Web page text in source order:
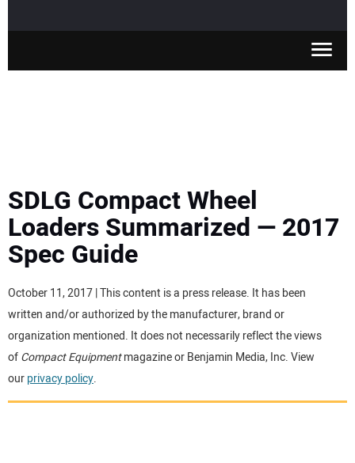
MEWPS
ENGINES
TRACTORS
MORE EQUIPMENT
VIDEOS
SDLG Compact Wheel
Loaders Summarized — 2017
Spec Guide
October 11, 2017 | This content is a press release. It has been
written and/or authorized by the manufacturer, brand or
organization mentioned. It does not necessarily reflect the views
ofCompact Equipmentmagazine or Benjamin Media, Inc. View
ourprivacy policy.